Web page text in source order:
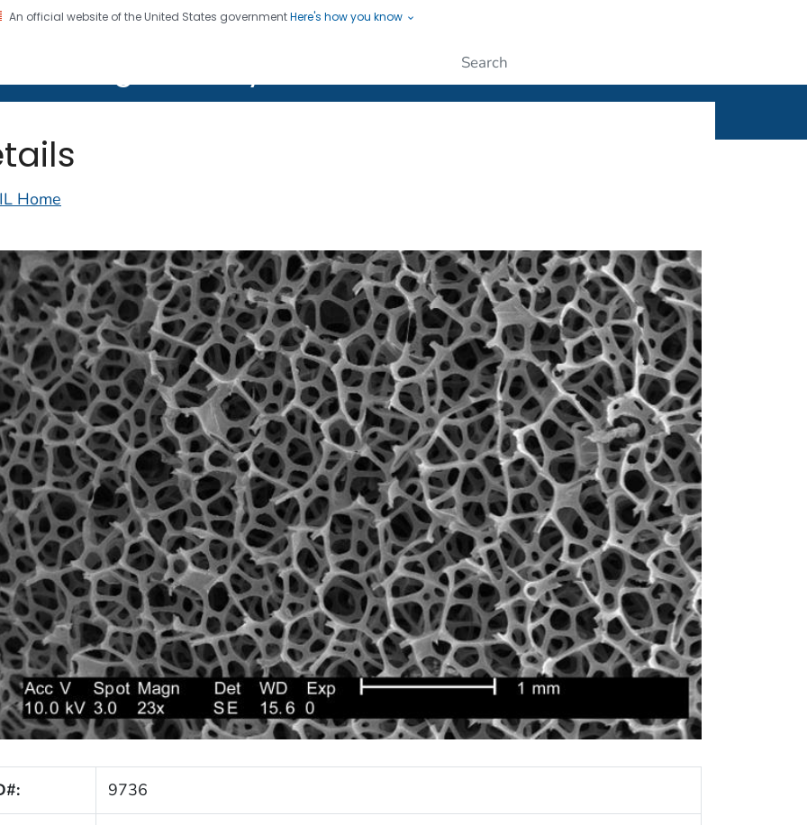
An official website of the United States governmentHere's how you know
CDC twenty four seven. Saving Lives, Protecting People
Home
9736